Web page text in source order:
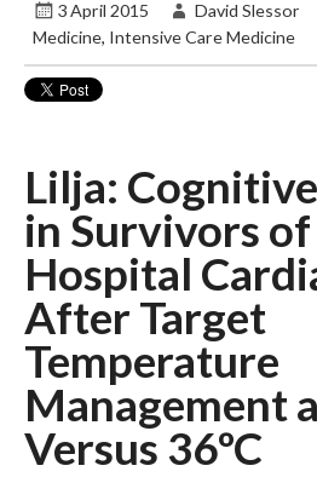
3 April 2015 David Slessor
Medicine, Intensive Care Medicine
Lilja:
in Survivors
Hospital
After Target
Temperature
Management
Versus 36ºC